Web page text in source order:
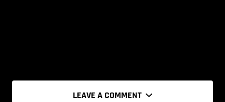
LEAVE A COMMENT